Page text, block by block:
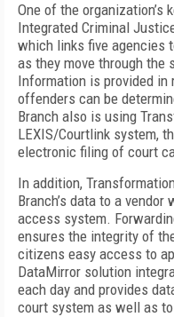
One of the organization’s
Integrated Criminal
which links five agencies
as they move through the
Information is provided
offenders can be
Branch also is using
LEXIS/Courtlink system,
electronic filing of court
In addition,
Branch’s data to a
access system.
ensures the integrity of
citizens easy access to
DataMirror solution
each day and provides
court system as well as